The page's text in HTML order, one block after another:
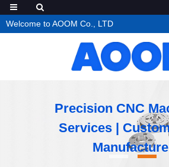
Welcome to AOOM Co., LTD
Precision CNC
Services |